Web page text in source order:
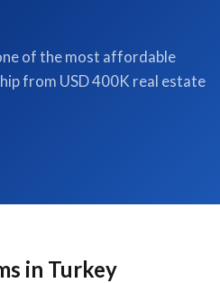
of the most affordable
from USD 400K real estate
in Turkey